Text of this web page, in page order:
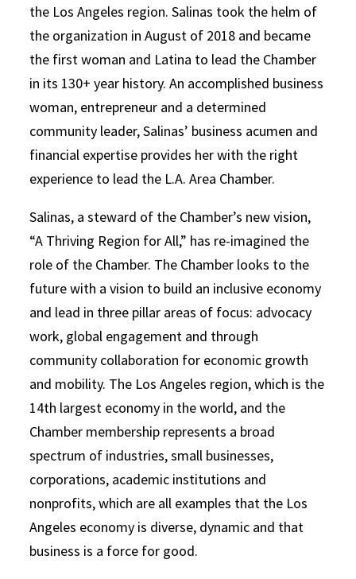
the Los Angeles region. Salinas took the helm of
the organization in August of 2018 and became
the first woman and Latina to lead the Chamber
in its 130+ year history. An accomplished business
woman, entrepreneur and a determined
community leader, Salinas’ business acumen and
financial expertise provides her with the right
experience to lead the L.A. Area Chamber.
Salinas, a steward of the Chamber’s new vision,
“A Thriving Region for All,” has re-imagined the
role of the Chamber. The Chamber looks to the
future with a vision to build an inclusive economy
and lead in three pillar areas of focus: advocacy
work, global engagement and through
community collaboration for economic growth
and mobility. The Los Angeles region, which is the
14th largest economy in the world, and the
Chamber membership represents a broad
spectrum of industries, small businesses,
corporations, academic institutions and
nonprofits, which are all examples that the Los
Angeles economy is diverse, dynamic and that
business is a force for good.